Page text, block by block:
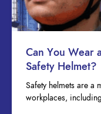
Can You Wear
Safety Helmet?
Safety helmets are a
workplaces,